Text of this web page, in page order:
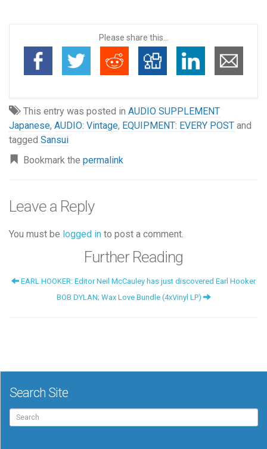
Please share this...
This entry was posted in AUDIO SUPPLEMENT
Japanese, AUDIO: Vintage, EQUIPMENT: EVERY POST and
tagged Sansui
Bookmark the permalink
Leave a Reply
You must be logged in to post a comment.
Further Reading
EARL HOOKER: Editor Neil McCauley has just discovered Earl Hooker
BOB DYLAN; Wax Love Bundle (4xVinyl LP)
Search Site
Search
for: